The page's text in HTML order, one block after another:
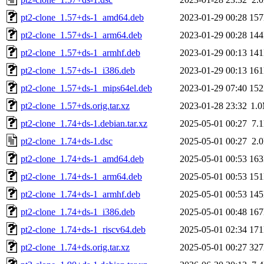
pt2-clone_1.57+ds-1_amd64.deb
2023-01-29 00:28
pt2-clone_1.57+ds-1_arm64.deb
2023-01-29 00:28
pt2-clone_1.57+ds-1_armhf.deb
2023-01-29 00:13
pt2-clone_1.57+ds-1_i386.deb
2023-01-29 00:13
pt2-clone_1.57+ds-1_mips64el.deb
2023-01-29 07:40
pt2-clone_1.57+ds.orig.tar.xz
2023-01-28 23:32
pt2-clone_1.74+ds-1.debian.tar.xz
2025-05-01 00:27
pt2-clone_1.74+ds-1.dsc
2025-05-01 00:27
pt2-clone_1.74+ds-1_amd64.deb
2025-05-01 00:53
pt2-clone_1.74+ds-1_arm64.deb
2025-05-01 00:53
pt2-clone_1.74+ds-1_armhf.deb
2025-05-01 00:53
pt2-clone_1.74+ds-1_i386.deb
2025-05-01 00:48
pt2-clone_1.74+ds-1_riscv64.deb
2025-05-01 02:34
pt2-clone_1.74+ds.orig.tar.xz
2025-05-01 00:27